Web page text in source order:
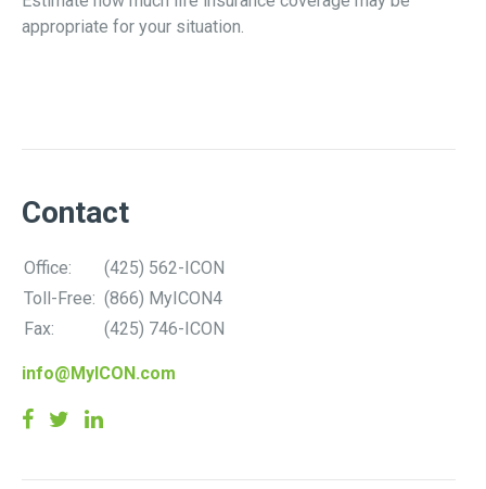
appropriate for your situation.
Contact
Office:
(425) 562-ICON
Toll-Free: (866) MyICON4
Fax:
(425) 746-ICON
info@MyICON.com